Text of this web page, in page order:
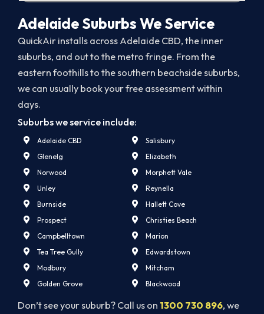
Adelaide Suburbs We Service
QuickAir installs across Adelaide CBD, the inner
suburbs, and out to the metro fringe. From the
eastern foothills to the southern beachside suburbs,
we can usually book your free assessment within
days.
Suburbs we service include:
Don’t see your suburb? Call us on 1300 730 896, we
Adelaide CBD
Glenelg
Norwood
Unley
Burnside
Prospect
Campbelltown
Tea Tree Gully
Modbury
Golden Grove
Salisbury
Elizabeth
Morphett Vale
Reynella
Hallett Cove
Christies Beach
Marion
Edwardstown
Mitcham
Blackwood